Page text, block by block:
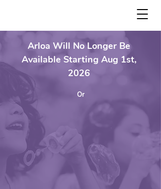
Arloa Will No Longer Be
Available Starting Aug 1st,
2026
Or